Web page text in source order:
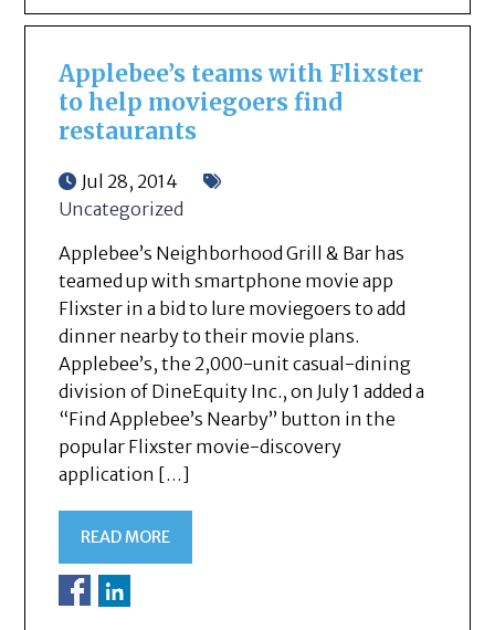
Applebee’s teams with Flixster
to help moviegoers find
restaurants
Jul 28, 2014
Uncategorized
Applebee’s Neighborhood Grill & Bar has
teamed up with smartphone movie app
Flixster in a bid to lure moviegoers to add
dinner nearby to their movie plans.
Applebee’s, the 2,000-unit casual-dining
division of DineEquity Inc., on July 1 added a
“Find Applebee’s Nearby” button in the
popular Flixster movie-discovery
application […]
READ MORE